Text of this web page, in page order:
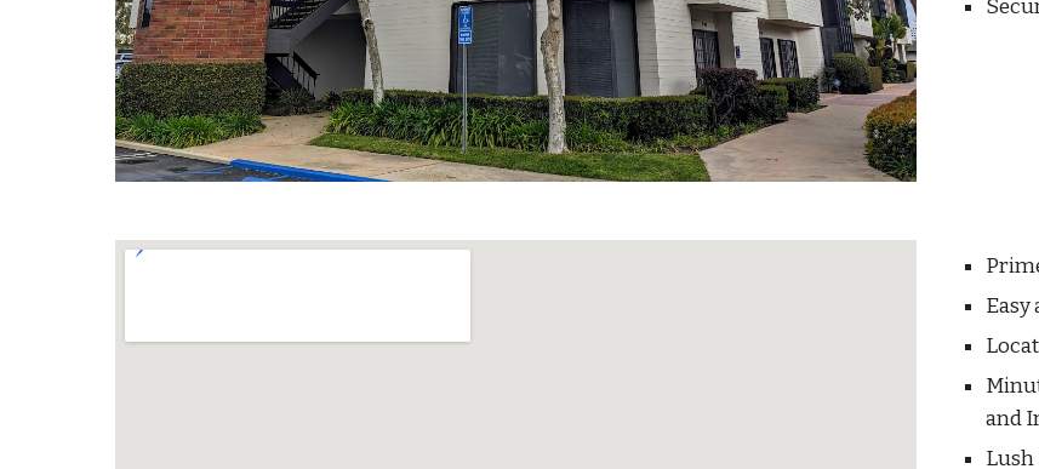
Easy
and
Lush